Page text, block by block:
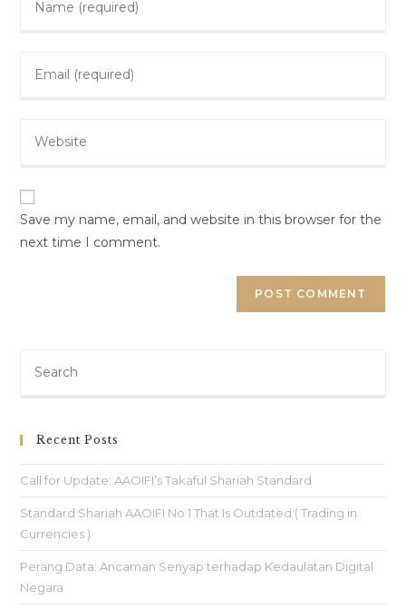
Save my name, email, and website in this browser for the
next time I comment.
Recent Posts
Call for Update: AAOIFI’s Takaful Shariah Standard
Standard Shariah AAOIFI No 1 That Is Outdated ( Trading in
Currencies )
Perang Data: Ancaman Senyap terhadap Kedaulatan Digital
Negara